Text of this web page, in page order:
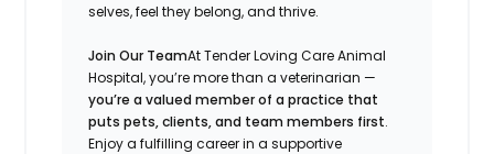
selves, feel they belong, and thrive.
Join Our TeamAt Tender Loving Care Animal
Hospital, you’re more than a veterinarian —
you’re a valued member of a practice that
puts pets, clients, and team members first.
Enjoy a fulfilling career in a supportive